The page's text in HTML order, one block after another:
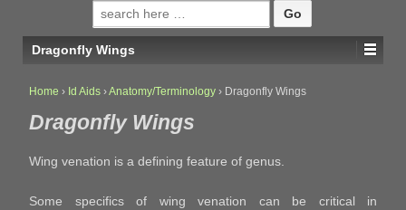
Search
for:
Dragonfly Wings
Home › Id Aids ›Anatomy/Terminology › Dragonfly Wings
Dragonfly Wings
Wing venation is a defining feature of genus.
Some specifics of wing venation can be critical in